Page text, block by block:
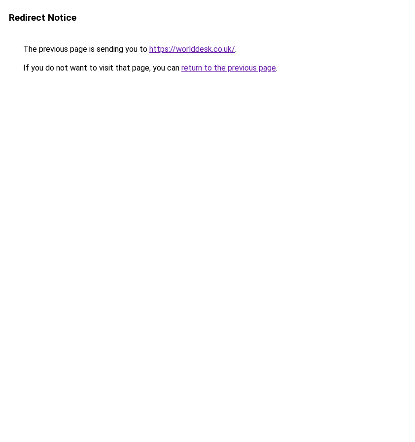
Redirect Notice
The previous page is sending you to https://worlddesk.co.uk/.
If you do not want to visit that page, you can return to the previous page.